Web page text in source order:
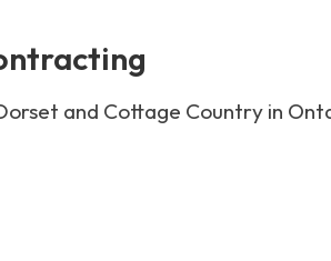
and Cottage Country in